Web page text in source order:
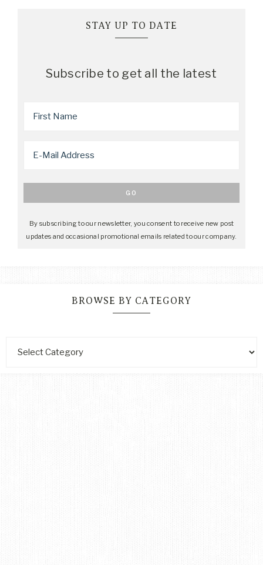
STAY UP TO DATE
Subscribe to get all the latest
By subscribing to our newsletter, you consent to receive new post
updates and occasional promotional emails related to our company.
BROWSE BY CATEGORY